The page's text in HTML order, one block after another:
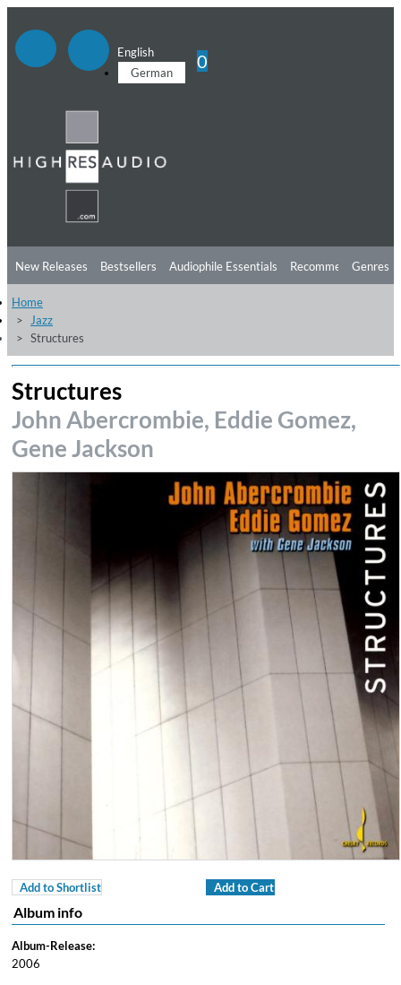
English
German
0
New Releases Bestsellers Audiophile Essentials Recommendations
Listening Tips
Free Sampler
Genres
Home
Jazz
Structures
Structures
John Abercrombie, Eddie Gomez,
Gene Jackson
Add to Shortlist Add to Cart
Album info
Album-Release:
2006